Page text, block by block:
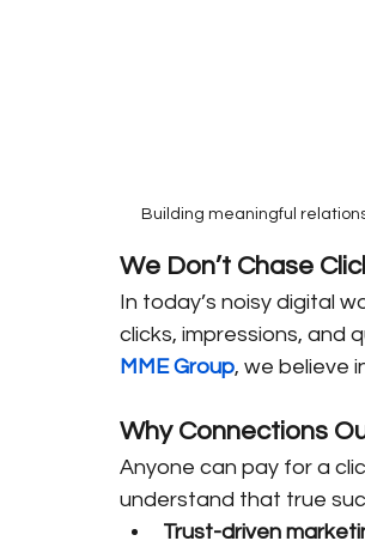
Building meaningful
We Don’t Chase
In today’s noisy digital
clicks, impressions, and
MME Group, we believe
Why Connections
Anyone can pay for a
understand that true
Trust-driven